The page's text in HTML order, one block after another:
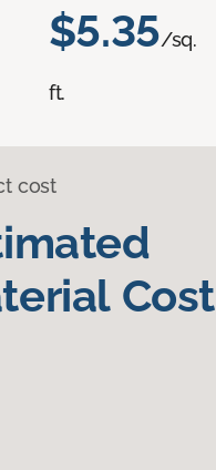
$5.35/sq.
ft.
cost
Cost